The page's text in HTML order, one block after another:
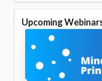
Upcoming